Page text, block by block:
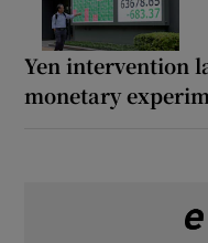
Yen intervention
monetary